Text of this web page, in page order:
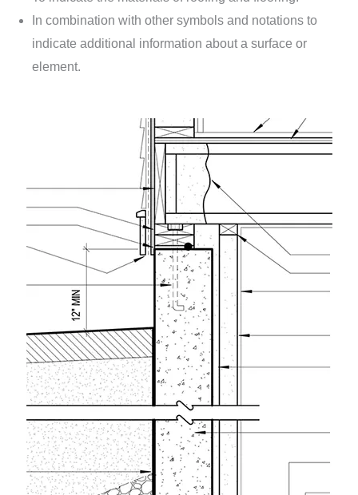
In combination with other symbols and notations to
indicate additional information about a surface or
element.